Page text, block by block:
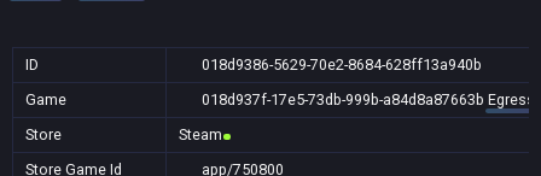
ID
018d9386-5629-70e2-8684-628ff13a940b
Game
018d937f-17e5-73db-999b-a84d8a87663b Egress
Store
Steam
Store Game Id
app/750800